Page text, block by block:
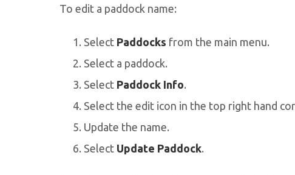
To edit a paddock name:
Select Paddocks from the main menu.
Select a paddock.
Select Paddock Info.
Select the edit icon in the top right hand
Update the name.
Select Update Paddock.